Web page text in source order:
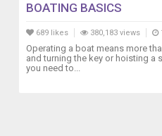
BOATING BASICS
689 likes 380,183 views
Operating a boat means more
and turning the key or hoisting a
you need to...